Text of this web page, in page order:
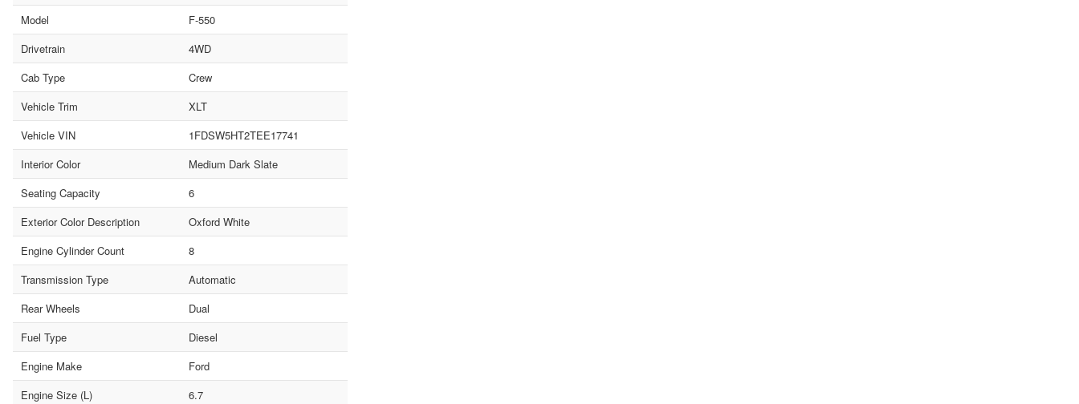
Model
F-550
Drivetrain
4WD
Cab Type
Crew
Vehicle Trim
XLT
Vehicle VIN
1FDSW5HT2TEE17741
Interior Color
Medium Dark Slate
Seating Capacity
6
Exterior Color Description
Oxford White
Engine Cylinder Count
8
Transmission Type
Automatic
Rear Wheels
Dual
Fuel Type
Diesel
Engine Make
Ford
Engine Size (L)
6.7